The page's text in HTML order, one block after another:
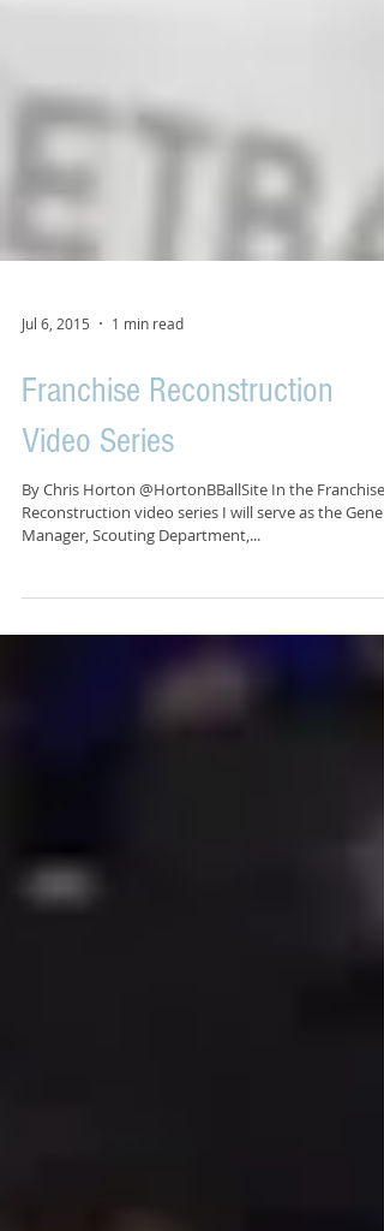
Jul 6, 2015 1 min read
Franchise Reconstruction
Video Series
By Chris Horton @HortonBBallSite In the Franchise
Manager, Scouting Department,...